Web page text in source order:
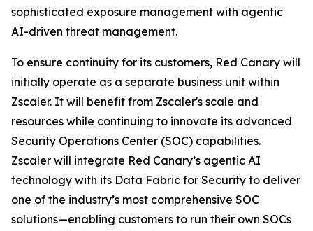
sophisticated exposure management with agentic
AI-driven threat management.
To ensure continuity for its customers, Red Canary will
initially operate as a separate business unit within
Zscaler. It will benefit from Zscaler's scale and
resources while continuing to innovate its advanced
Security Operations Center (SOC) capabilities.
Zscaler will integrate Red Canary’s agentic AI
technology with its Data Fabric for Security to deliver
one of the industry’s most comprehensive SOC
solutions—enabling customers to run their own SOCs